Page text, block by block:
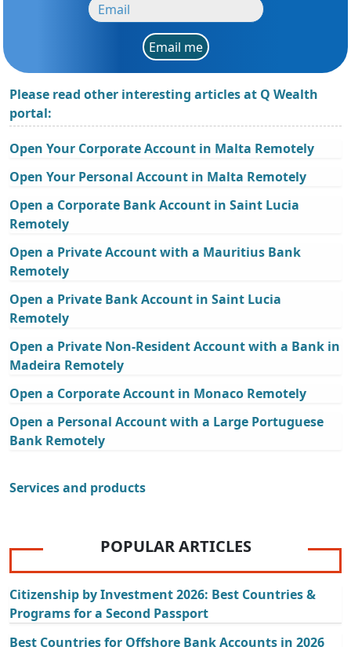
Email me
Please read other interesting articles at Q Wealth
portal:
Open Your Corporate Account in Malta Remotely
Open Your Personal Account in Malta Remotely
Open a Corporate Bank Account in Saint Lucia
Remotely
Open a Private Account with a Mauritius Bank
Remotely
Open a Private Bank Account in Saint Lucia
Remotely
Open a Private Non-Resident Account with a Bank in
Madeira Remotely
Open a Corporate Account in Monaco Remotely
Open a Personal Account with a Large Portuguese
Bank Remotely
Services and products
POPULAR ARTICLES
Citizenship by Investment 2026: Best Countries &
Programs for a Second Passport
Best Countries for Offshore Bank Accounts in 2026